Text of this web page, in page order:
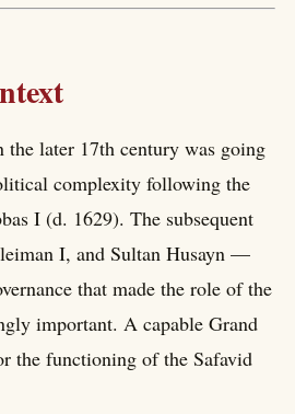
later 17th century was going
complexity following the
I (d. 1629). The subsequent
I, and Sultan Husayn —
that made the role of the
important. A capable Grand
the functioning of the Safavid